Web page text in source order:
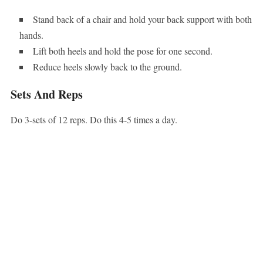
Stand back of a chair and hold your back support with both
hands.
Lift both heels and hold the pose for one second.
Reduce heels slowly back to the ground.
Sets And Reps
Do 3-sets of 12 reps. Do this 4-5 times a day.